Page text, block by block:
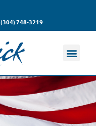
(304) 748-3219